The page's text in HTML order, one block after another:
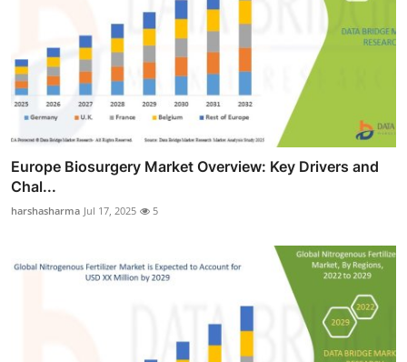
Europe Biosurgery Market Overview: Key Drivers and
Chal...
harshasharma Jul 17, 2025 5